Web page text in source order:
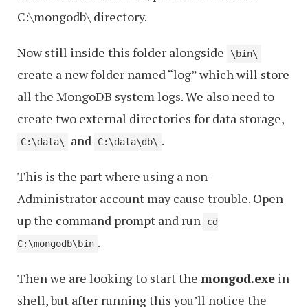
C:\mongodb\ directory.
Now still inside this folder alongside \bin\
create a new folder named “log” which will store
all the MongoDB system logs. We also need to
create two external directories for data storage,
C:\data\ and C:\data\db\ .
This is the part where using a non-
Administrator account may cause trouble. Open
up the command prompt and run
cd
C:\mongodb\bin .
Then we are looking to start the mongod.exe in
shell, but after running this you’ll notice the